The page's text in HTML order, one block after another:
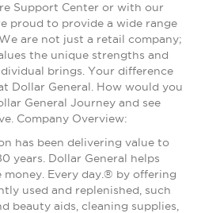
Support Center or with our
proud to provide a wide range
are not just a retail company;
the unique strengths and
brings. Your difference
Dollar General. How would you
General Journey and see
Company Overview:
has been delivering value to
years. Dollar General helps
money. Every day.® by offering
used and replenished, such
beauty aids, cleaning supplies,